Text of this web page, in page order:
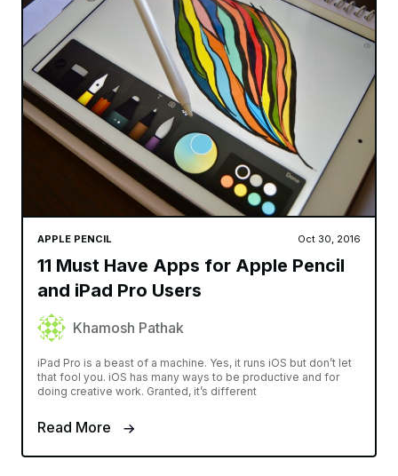
APPLE PENCIL Oct 30, 2016
11 Must Have Apps for Apple Pencil
and iPad Pro Users
Khamosh Pathak
iPad Pro is a beast of a machine. Yes, it runs iOS but don’t let
that fool you. iOS has many ways to be productive and for
doing creative work. Granted, it’s different
Read More